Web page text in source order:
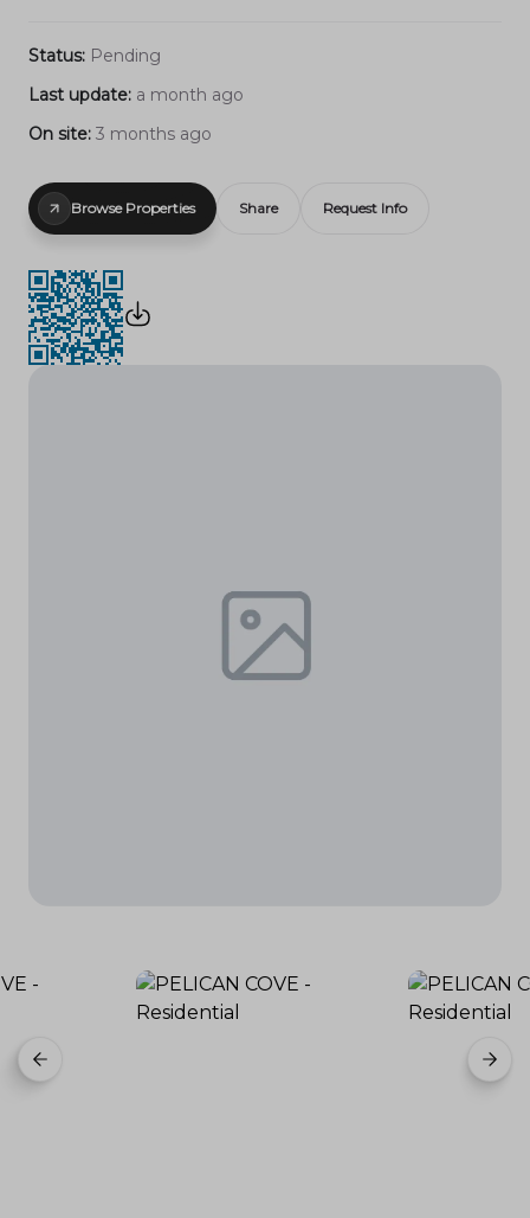
Status: Pending
Last update: a month ago
On site: 3 months ago
Browse Properties Share Request Info